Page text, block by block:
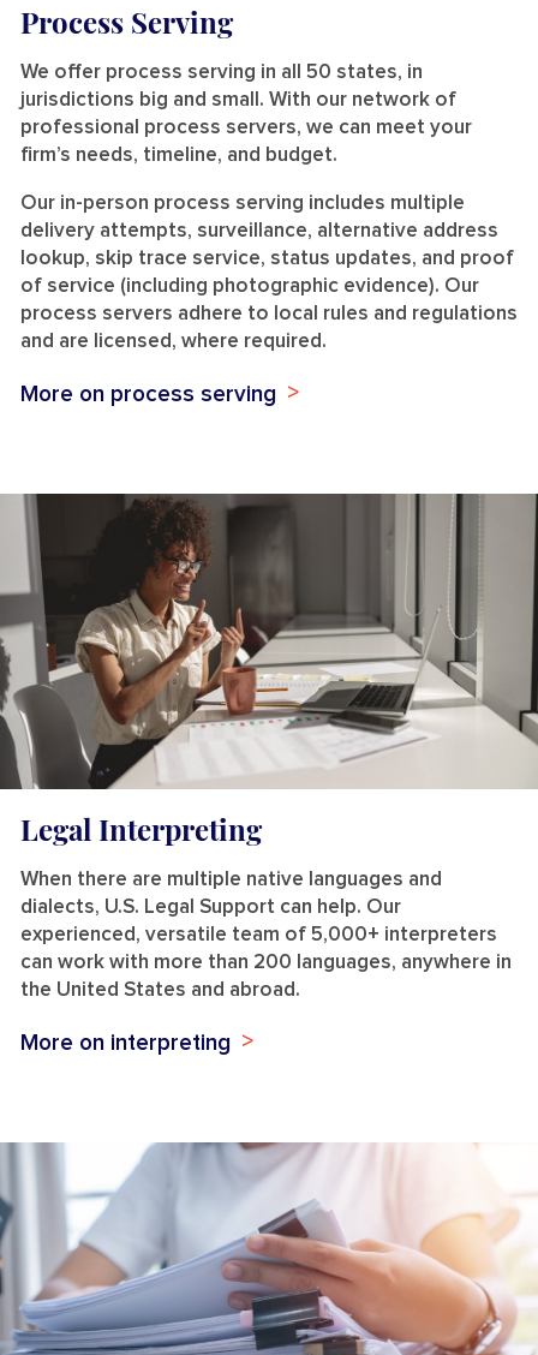
Process Serving
We offer process serving in all 50 states, in
jurisdictions big and small. With our network of
professional process servers, we can meet your
firm’s needs, timeline, and budget.
Our in-person process serving includes multiple
delivery attempts, surveillance, alternative address
lookup, skip trace service, status updates, and proof
of service (including photographic evidence). Our
process servers adhere to local rules and regulations
and are licensed, where required.
More on process serving
Legal Interpreting
When there are multiple native languages and
dialects, U.S. Legal Support can help. Our
experienced, versatile team of 5,000+ interpreters
can work with more than 200 languages, anywhere in
the United States and abroad.
More on interpreting